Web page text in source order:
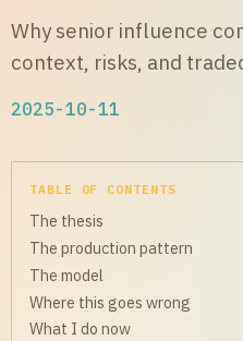
Why senior influence
context, risks, and
2025-10-11
TABLE OF CONTENTS
The thesis
The production pattern
The model
Where this goes wrong
What I do now